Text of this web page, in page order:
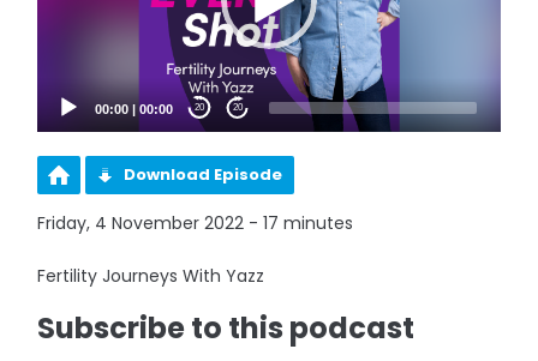
00:00 |00:00 20 20
Download Episode
Friday, 4 November 2022 - 17 minutes
Fertility Journeys With Yazz
Subscribe to this podcast